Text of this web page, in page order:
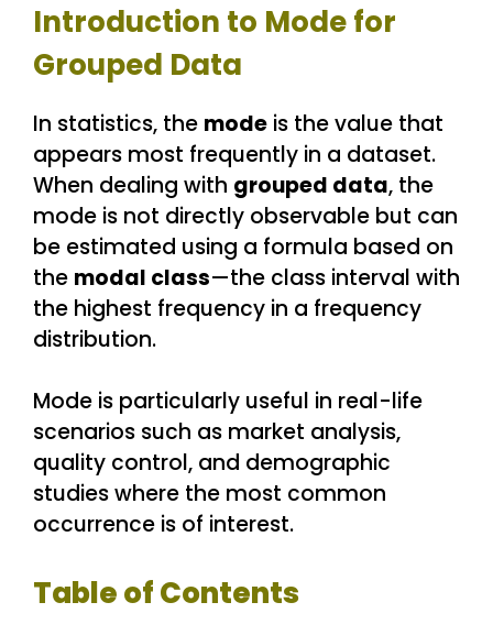
Introduction to Mode for
Grouped Data
In statistics, the mode is the value that
appears most frequently in a dataset.
When dealing with grouped data, the
mode is not directly observable but can
be estimated using a formula based on
the modal class—the class interval with
the highest frequency in a frequency
distribution.
Mode is particularly useful in real-life
scenarios such as market analysis,
quality control, and demographic
studies where the most common
occurrence is of interest.
Table of Contents